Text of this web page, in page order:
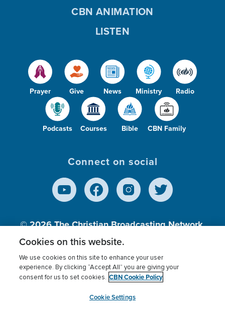
Prayer Give News Ministry Radio
Podcasts Courses Bible CBN Family
CBN ANIMATION
LISTEN
Connect on social
© 2026The Christian Broadcasting Network,
Inc., A nonprofit 501 (c)(3) Charitable
Terms of use Privacy Policy
Donor Privacy
Cookies Settings
myCBN
Cookies on this website.
We use cookies on this site to enhance your user
experience. By clicking “Accept All” you are giving your
consent for us to set cookies. CBN Cookie Policy
Cookie Settings